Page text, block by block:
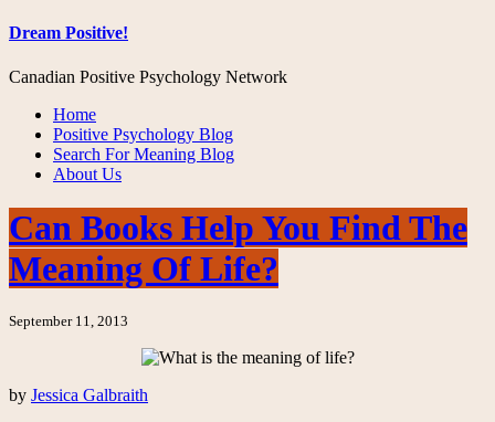
Dream Positive!
Canadian Positive Psychology Network
Home
Positive Psychology Blog
Search For Meaning Blog
About Us
Can Books Help You Find The
Meaning Of Life?
September 11, 2013
by Jessica Galbraith